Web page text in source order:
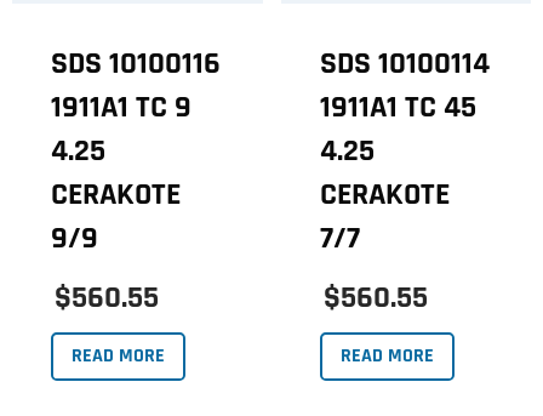
SDS 10100116
1911A1 TC 9
4.25
CERAKOTE
9/9
$560.55
READ MORE
SDS 10100114
1911A1 TC 45
4.25
CERAKOTE
7/7
$560.55
READ MORE